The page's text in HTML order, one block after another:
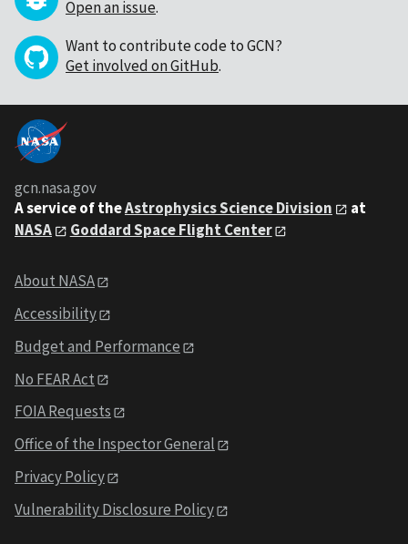
Open an issue.
Want to contribute code to GCN?
Get involved on GitHub.
gcn.nasa.gov
A service of theAstrophysics Science Division
at
NASA
Goddard Space Flight Center
About NASA
Accessibility
Budget and Performance
No FEAR Act
FOIA Requests
Office of the Inspector General
Privacy Policy
Vulnerability Disclosure Policy